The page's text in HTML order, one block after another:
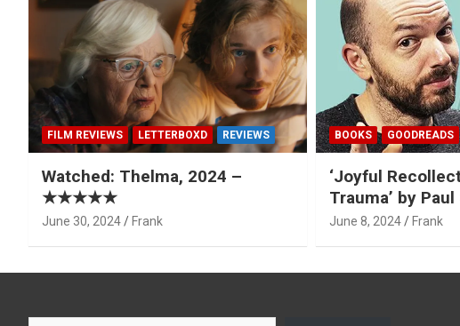
FILM REVIEWS LETTERBOXD REVIEWS
Watched: Thelma, 2024 –
★★★★★
June 30, 2024 Frank
BOOKS GOODREADS
‘Joyful
Trauma’ by
June 8, 2024 Frank
Type your email…